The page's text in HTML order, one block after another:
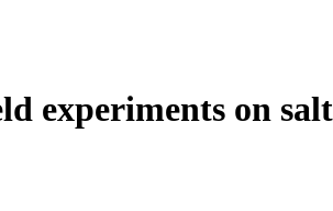
experiments on